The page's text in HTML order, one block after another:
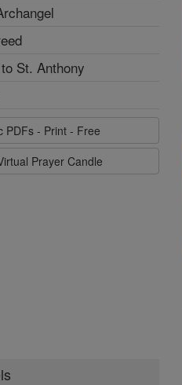
St. Anthony
PDFs - Print - Free
Prayer Candle